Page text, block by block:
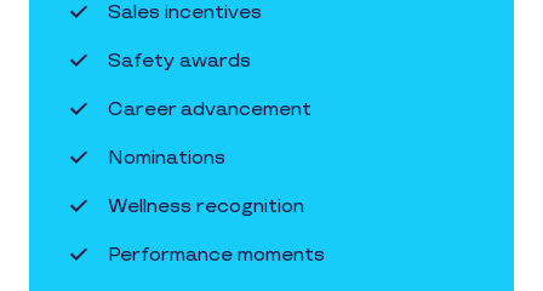
Sales incentives
Safety awards
Career advancement
Nominations
Wellness recognition
Performance moments